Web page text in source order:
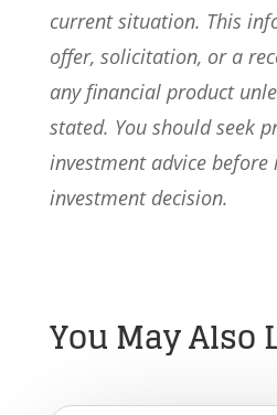
current situation. This
offer, solicitation, or a
any financial product
stated. You should seek
investment advice before
investment decision.
You May Also